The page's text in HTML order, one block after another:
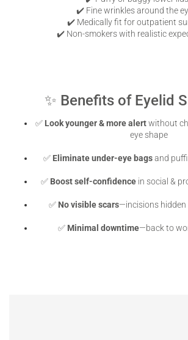
✔️ Fine wrinkles around the
✔️ Medically fit for outpatient
✔️ Non-smokers with realistic
✨ Benefits of Eyelid
✅ Look younger & more alertwithout
eye shape
✅ Eliminate under-eye bagsand
✅ Boost self-confidence in social &
✅ No visible scars—incisions hidden
✅ Minimal downtime—back to